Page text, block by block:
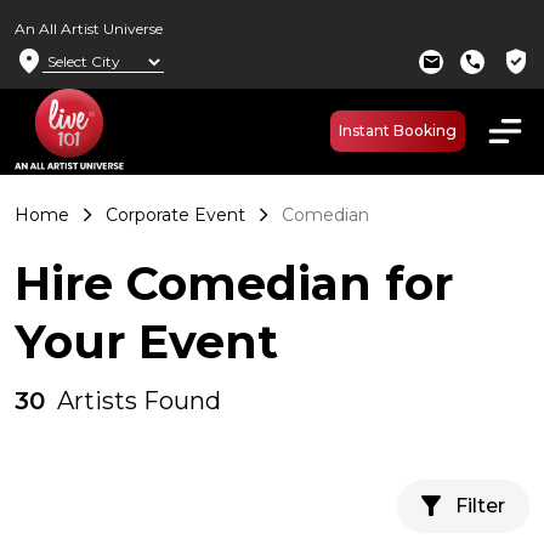
An All Artist Universe
location_on mail call verified_user
Instant Booking
Home Corporate Event Comedian
Hire Comedian for
Your Event
30 Artists Found
filter_alt Filter